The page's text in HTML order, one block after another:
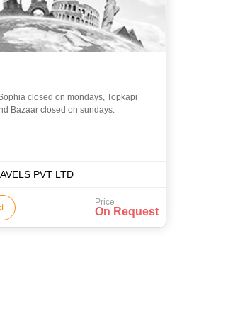
closed on mondays, Topkapi
Bazaar closed on sundays.
PVT LTD
Price
On Request